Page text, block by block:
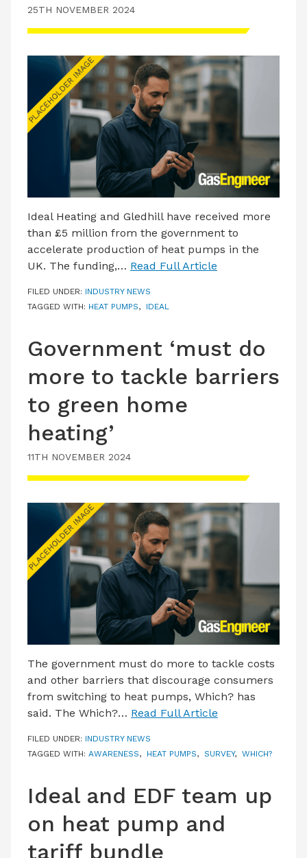
25TH NOVEMBER 2024
Ideal Heating and Gledhill have received more
than £5 million from the government to
accelerate production of heat pumps in the
UK. The funding,… Read Full Article
FILED UNDER: INDUSTRY NEWS
TAGGED WITH: HEAT PUMPS, IDEAL
Government ‘must do
more to tackle barriers
to green home
heating’
11TH NOVEMBER 2024
The government must do more to tackle costs
and other barriers that discourage consumers
from switching to heat pumps, Which? has
said. The Which?… Read Full Article
FILED UNDER: INDUSTRY NEWS
TAGGED WITH: AWARENESS, HEAT PUMPS, SURVEY, WHICH?
Ideal and EDF team up
on heat pump and
tariff bundle